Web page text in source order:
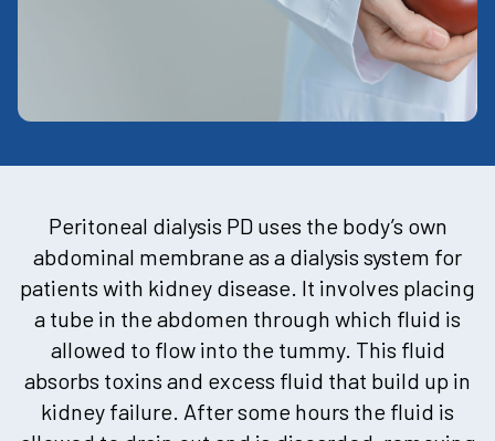
Peritoneal dialysis PD uses the body’s own
abdominal membrane as a dialysis system for
patients with kidney disease. It involves placing
a tube in the abdomen through which fluid is
allowed to flow into the tummy. This fluid
absorbs toxins and excess fluid that build up in
kidney failure. After some hours the fluid is